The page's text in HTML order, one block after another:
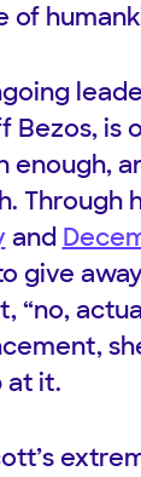
of
Bezos, is
enough,
Through
and
give
“no,
at it.